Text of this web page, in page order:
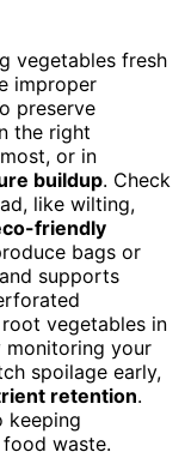
vegetables fresh
improper
preserve
the right
or in
buildup. Check
like wilting,
friendly
bags or
supports
vegetables in
monitoring your
spoilage early,
retention.
keeping
waste.